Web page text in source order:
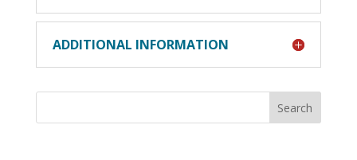
ADDITIONAL INFORMATION